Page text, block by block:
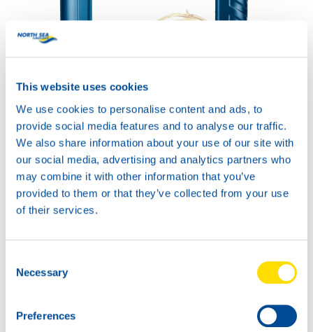
This website uses cookies
We use cookies to personalise content and ads, to
provide social media features and to analyse our traffic.
We also share information about your use of our site with
our social media, advertising and analytics partners who
may combine it with other information that you’ve
provided to them or that they’ve collected from your use
of their services.
Selection
Necessary
Preferences
COMPRESSOR POWER
SYNTH 150
Productsheet
Safetysheet
Where to buy?
Available in:
COMPRESSOR